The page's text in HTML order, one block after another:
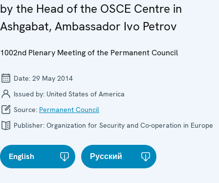
by the Head of the OSCE Centre in
Ashgabat, Ambassador Ivo Petrov
1002nd Plenary Meeting of the Permanent Council
Date: 29 May 2014
Issued by: United States of America
Source: Permanent Council
Publisher: Organization for Security and Co-operation in Europe
English Русский